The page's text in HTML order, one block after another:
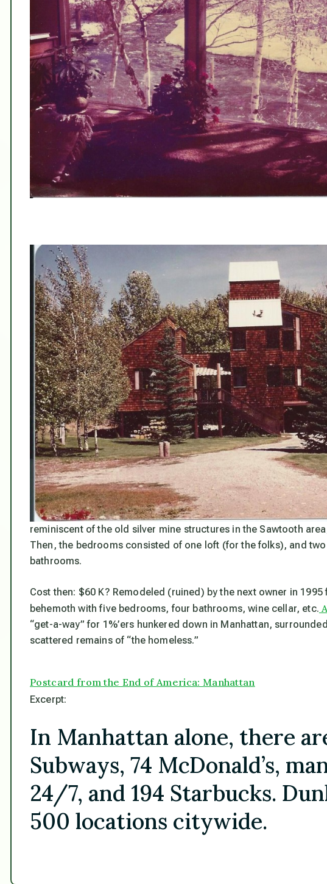
reminiscent of the old silver mine structures in the Sawtooth
Then, the bedrooms consisted of one loft (for the folks), and
bathrooms.
Cost then: $60 K? Remodeled (ruined) by the next owner in
behemoth with five bedrooms, four bathrooms, wine cellar, etc.
“get-a-way” for 1%’ers hunkered down in Manhattan,
scattered remains of “the homeless.”
Postcard from the End of America: Manhattan
Excerpt:
In Manhattan alone, there
Subways, 74 McDonald’s,
24/7, and 194 Starbucks.
500 locations citywide.